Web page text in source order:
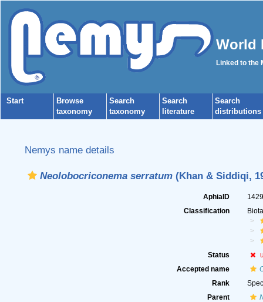
World
Linked to the
Start
Browse
taxonomy
Search
taxonomy
Search
literature
Search
distributions
Nemys name details
Neolobocriconema serratum(Khan & Siddiqi,
AphiaID
Classification
Status
Accepted name
Rank
Parent